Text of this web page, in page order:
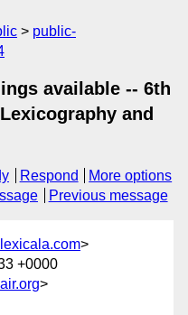
public-
available -- 6th
and
Respond
More options
Previous message
>
+0000
>